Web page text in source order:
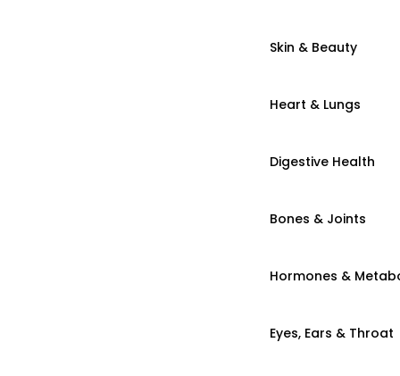
Skin & Beauty
Heart & Lungs
Digestive Health
Bones & Joints
Hormones &
Eyes, Ears & Throat